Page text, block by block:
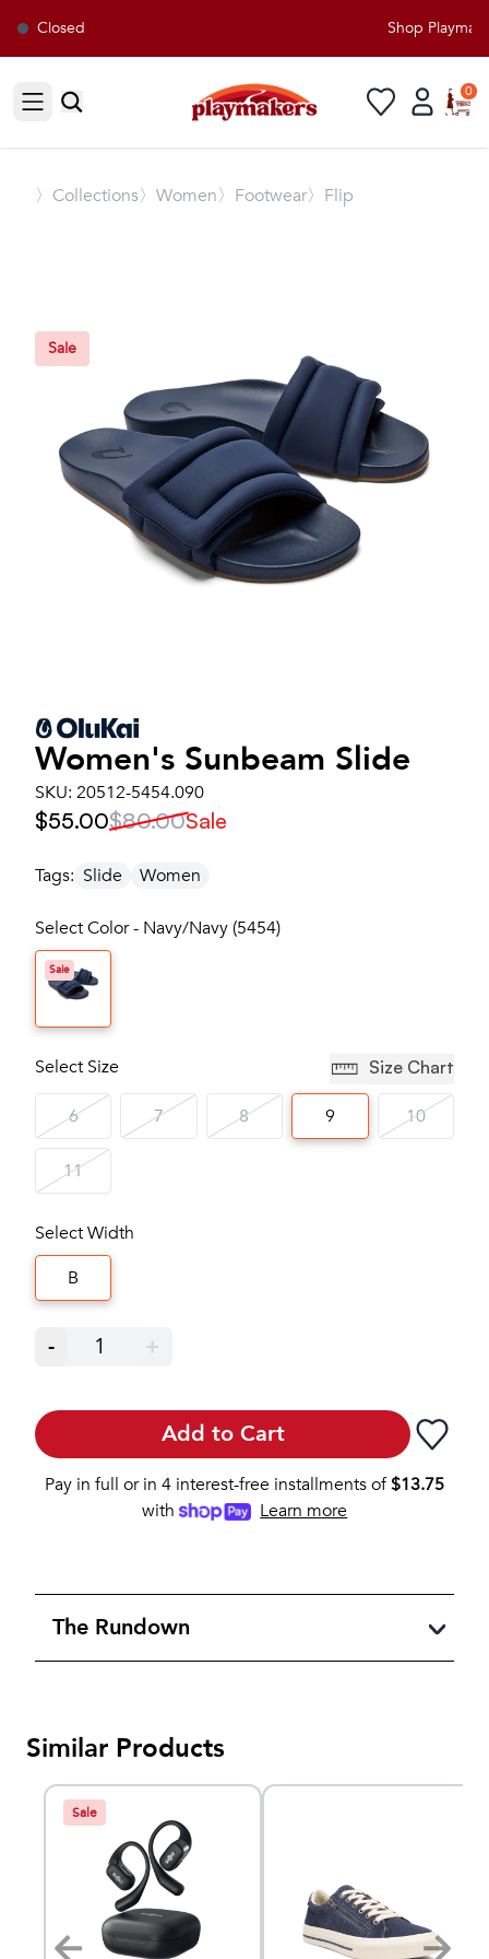
Closed Shop
Open sidebar
0
〉 Collections〉Women〉Footwear〉Flip
Sale
Women's Sunbeam Slide
SKU: 20512-5454.090
$55.00$80.00Sale
Tags: Slide Women
Select Color - Navy/Navy (5454)
Sale
Select Size Size Chart
6 7 8 9 10
11
Select Width
B
- 1 +
Add to Cart
Pay in full or in 4 interest-free installments of$13.75
with
Learn more
The Rundown
Similar Products
Sale